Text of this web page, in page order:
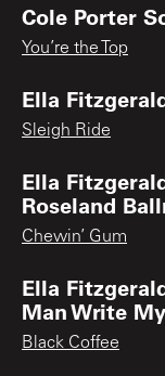
Cole Porter
You’re the Top
Ella
Sleigh Ride
Ella
Roseland
Chewin’ Gum
Ella
Man Write
Black Coffee